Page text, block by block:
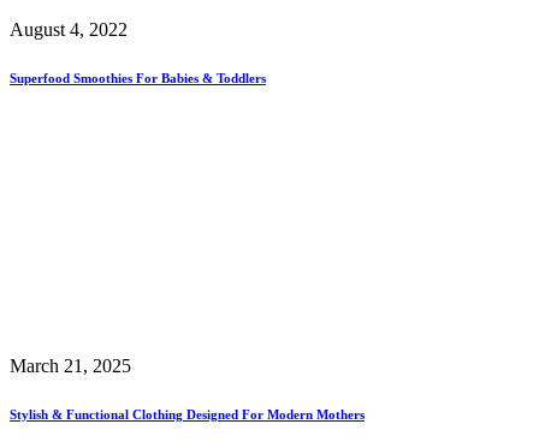
August 4, 2022
Superfood Smoothies For Babies & Toddlers
March 21, 2025
Stylish & Functional Clothing Designed For Modern Mothers